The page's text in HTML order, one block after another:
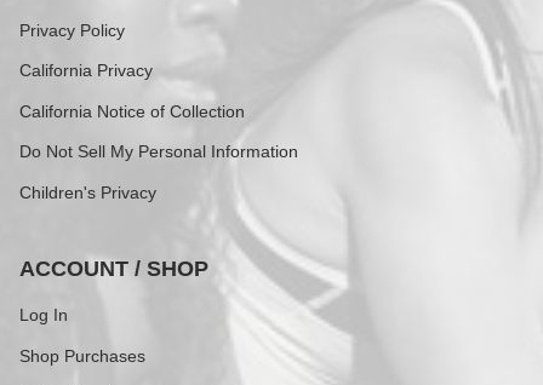
Privacy Policy
California Privacy
California Notice of Collection
Do Not Sell My Personal Information
Children's Privacy
ACCOUNT / SHOP
Log In
Shop Purchases